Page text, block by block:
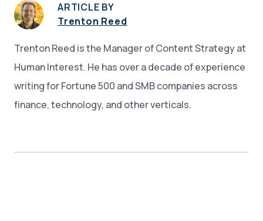
ARTICLE BY
Trenton Reed
Trenton Reed is the Manager of Content Strategy at
Human Interest. He has over a decade of experience
writing for Fortune 500 and SMB companies across
finance, technology, and other verticals.